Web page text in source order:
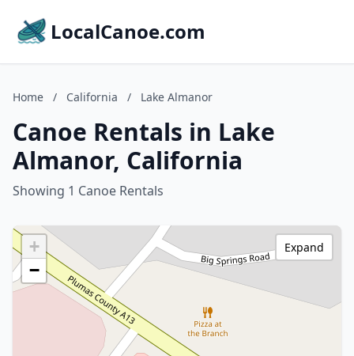
LocalCanoe.com
Home / California / Lake Almanor
Canoe Rentals in Lake
Almanor, California
Showing 1 Canoe Rentals
+
−
Expand